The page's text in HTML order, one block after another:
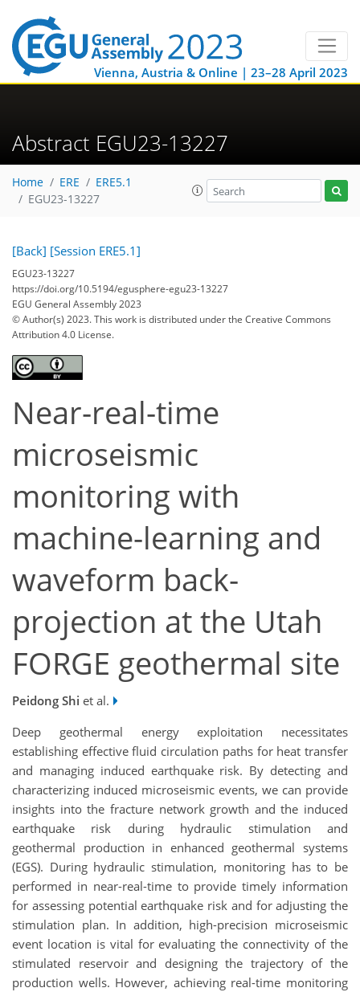
Vienna, Austria & Online | 23–28 April 2023
Abstract EGU23-13227
Home ERE
ERE5.1
EGU23-13227
[Back] [Session ERE5.1]
EGU23-13227
https://doi.org/10.5194/egusphere-egu23-13227
EGU General Assembly 2023
© Author(s) 2023. This work is distributed underthe Creative Commons
Attribution 4.0 License.
Near-real-time
microseismic
monitoring with
machine-learning and
waveform back-
projection at the Utah
FORGE geothermal site
Peidong Shi et al.
Deep geothermal energy exploitation necessitates
establishing effective fluid circulation paths for heat transfer
and managing induced earthquake risk. By detecting and
characterizing induced microseismic events, we can provide
insights into the fracture network growth and the induced
earthquake risk during hydraulic stimulation and
geothermal production in enhanced geothermal systems
(EGS). During hydraulic stimulation, monitoring has to be
performed in near-real-time to provide timely information
for assessing potential earthquake risk and for adjusting the
stimulation plan. In addition, high-precision microseismic
event location is vital for evaluating the connectivity of the
stimulated reservoir and designing the trajectory of the
production wells. However, achieving real-time monitoring